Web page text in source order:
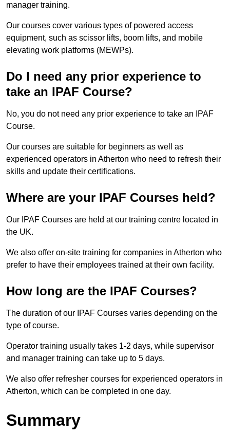
manager training.
Our courses cover various types of powered access
equipment, such as scissor lifts, boom lifts, and mobile
elevating work platforms (MEWPs).
Do I need any prior experience to
take an IPAF Course?
No, you do not need any prior experience to take an IPAF
Course.
Our courses are suitable for beginners as well as
experienced operators in Atherton who need to refresh their
skills and update their certifications.
Where are your IPAF Courses held?
Our IPAF Courses are held at our training centre located in
the UK.
We also offer on-site training for companies in Atherton who
prefer to have their employees trained at their own facility.
How long are the IPAF Courses?
The duration of our IPAF Courses varies depending on the
type of course.
Operator training usually takes 1-2 days, while supervisor
and manager training can take up to 5 days.
We also offer refresher courses for experienced operators in
Atherton, which can be completed in one day.
Summary